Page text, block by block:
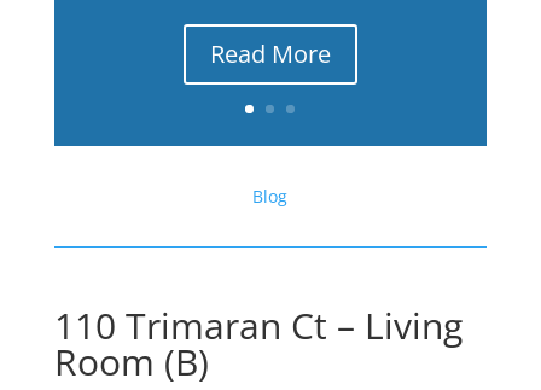
Read More
Blog
110 Trimaran Ct – Living
Room (B)